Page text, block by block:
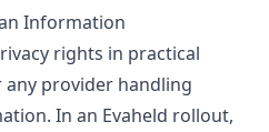
Information
rights in practical
provider handling
In an Evaheld rollout,